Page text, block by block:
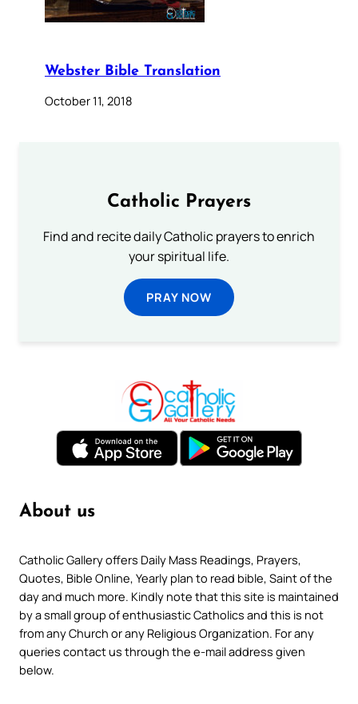
Webster Bible Translation
October 11, 2018
Catholic Prayers
Find and recite daily Catholic prayers to enrich
your spiritual life.
PRAY NOW
About us
Catholic Gallery offers Daily Mass Readings, Prayers,
Quotes, Bible Online, Yearly plan to read bible, Saint of the
day and much more. Kindly note that this site is maintained
by a small group of enthusiastic Catholics and this is not
from any Church or any Religious Organization. For any
queries contact us through the e-mail address given
below.